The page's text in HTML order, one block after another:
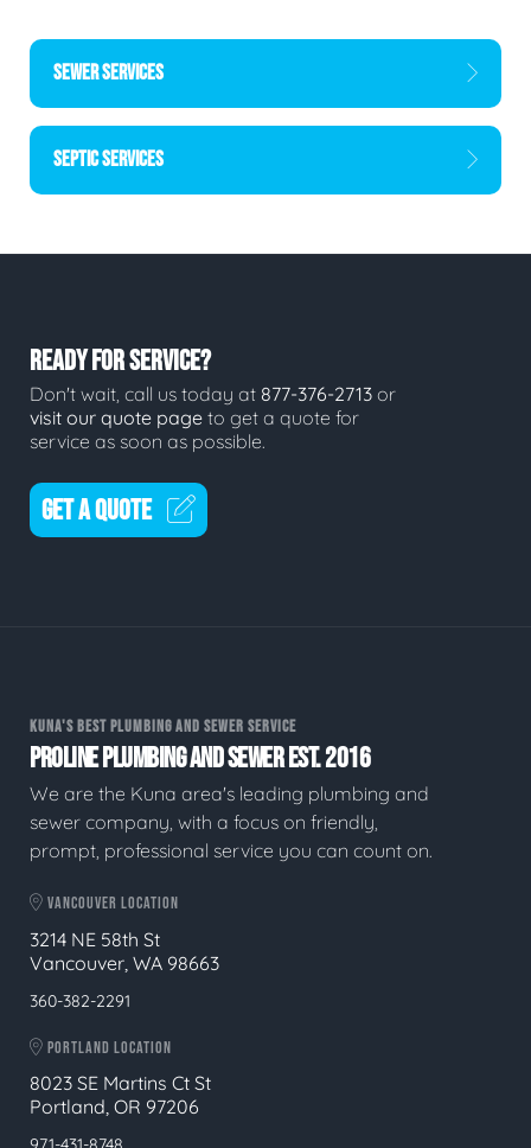
SEWER SERVICES
SEPTIC SERVICES
READY FOR SERVICE?
Don't wait, call us today at 877-376-2713 or
visit our quote page to get a quote for
service as soon as possible.
GET A QUOTE
KUNA'S BEST PLUMBING AND SEWER SERVICE
PROLINE PLUMBING AND SEWER EST. 2016
We are the Kuna area's leading plumbing and
sewer company, with a focus on friendly,
prompt, professional service you can count on.
VANCOUVER LOCATION
3214 NE 58th St
Vancouver, WA 98663
360-382-2291
PORTLAND LOCATION
8023 SE Martins Ct St
Portland, OR 97206